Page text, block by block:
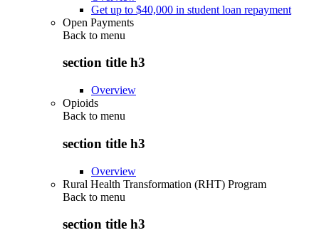
Get up to $40,000 in student loan repayment
Open Payments
Back to menu
section title h3
Overview
Opioids
Back to menu
section title h3
Overview
Rural Health Transformation (RHT) Program
Back to menu
section title h3